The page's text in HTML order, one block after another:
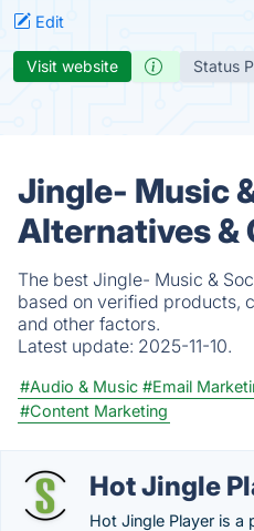
Edit
Visit website Status
Jingle- Music
Alternatives &
The best Jingle- Music &
based on verified products,
and other factors.
Latest update: 2025-11-10.
#Audio & Music #Email
#Content Marketing
Hot Jingle
Hot Jingle Player is